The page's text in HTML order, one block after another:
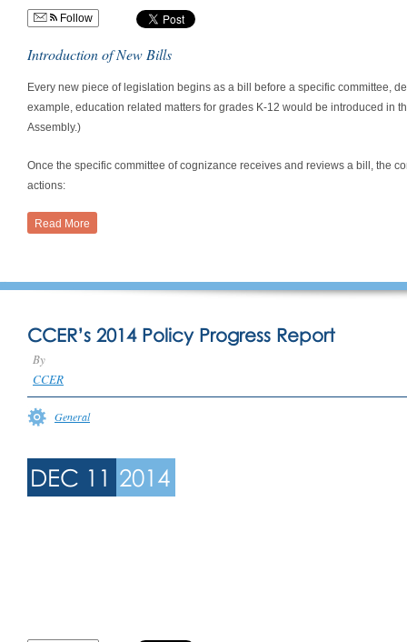
Follow
Introduction of New Bills
Every new piece of legislation begins as a bill before a specific committee,
example, education related matters for grades K-12 would be introduced in
Assembly.)
Once the specific committee of cognizance receives and reviews a bill, the
actions:
Read More
CCER’s 2014 Policy Progress Report
By
CCER
General
DEC 11 2014